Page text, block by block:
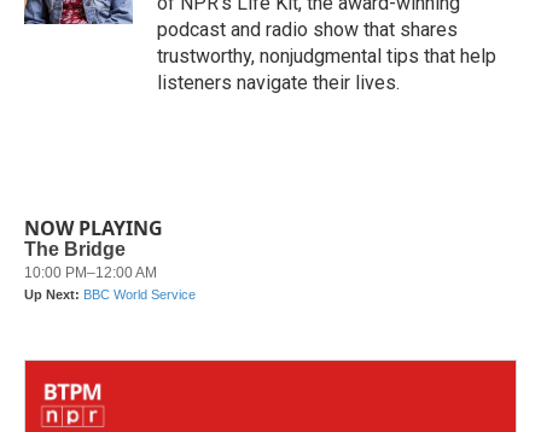
podcast and radio show that shares
trustworthy, nonjudgmental tips that help
listeners navigate their lives.
NOW PLAYING